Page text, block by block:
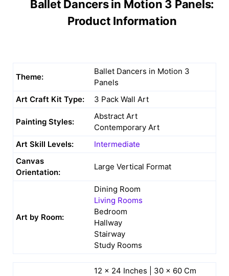
Ballet Dancers in Motion 3 Panels:
Product Information
Theme:
Ballet Dancers in Motion 3
Panels
Art Craft Kit Type:
3 Pack Wall Art
Painting Styles:
Abstract Art
Contemporary Art
Art Skill Levels:
Intermediate
Canvas
Orientation:
Large Vertical Format
Art by Room:
Dining Room
Living Rooms
Bedroom
Hallway
Stairway
Study Rooms
12 x 24 Inches | 30 x 60 Cm